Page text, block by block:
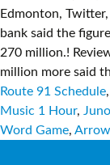
Route 91 Schedule,
Music 1 Hour,
Word Game, Arrow